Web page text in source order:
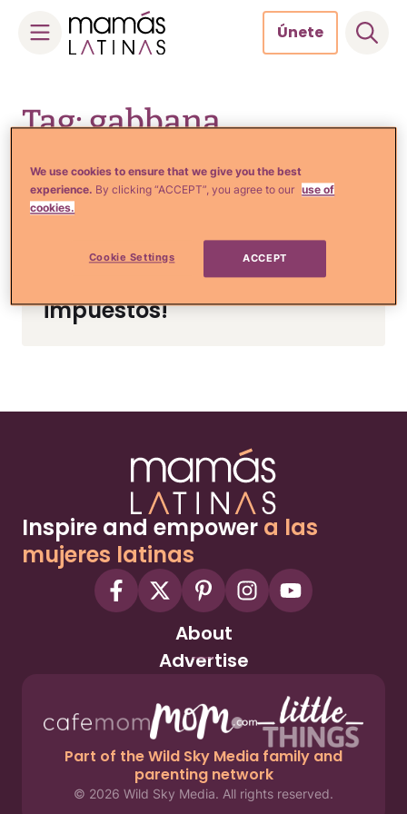
content
Únete
Tag: gabbana
Tips de Moda y Belleza
Dolce y Gabbana van a
prisión por evasión de
impuestos!
Inspire and empower a las
mujeres latinas
About
Advertise
Part of the Wild Sky Media family and
parenting network
© 2026 Wild Sky Media. All rights reserved.
We use cookies to ensure that we give you the best
experience. By clicking “ACCEPT”, you agree to our use of
cookies.
Cookie Settings ACCEPT